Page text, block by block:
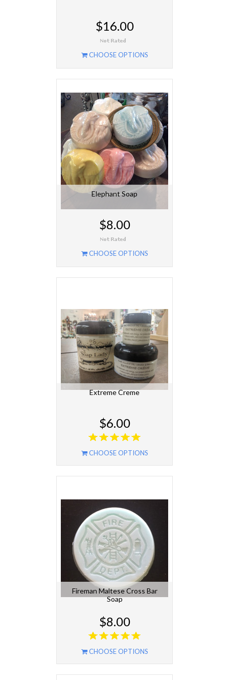
$16.00
CHOOSE OPTIONS
Elephant Soap
$8.00
CHOOSE OPTIONS
Extreme Creme
$6.00
CHOOSE OPTIONS
Fireman Maltese Cross Bar
Soap
$8.00
CHOOSE OPTIONS